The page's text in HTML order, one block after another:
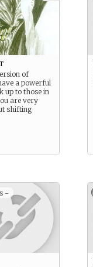
of
a powerful
up to those in
are very
shifting
-